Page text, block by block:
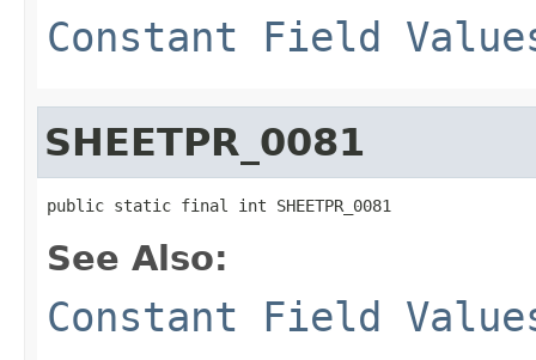
Constant Field
SHEETPR_0081
public static final int SHEETPR_0081
See Also:
Constant Field